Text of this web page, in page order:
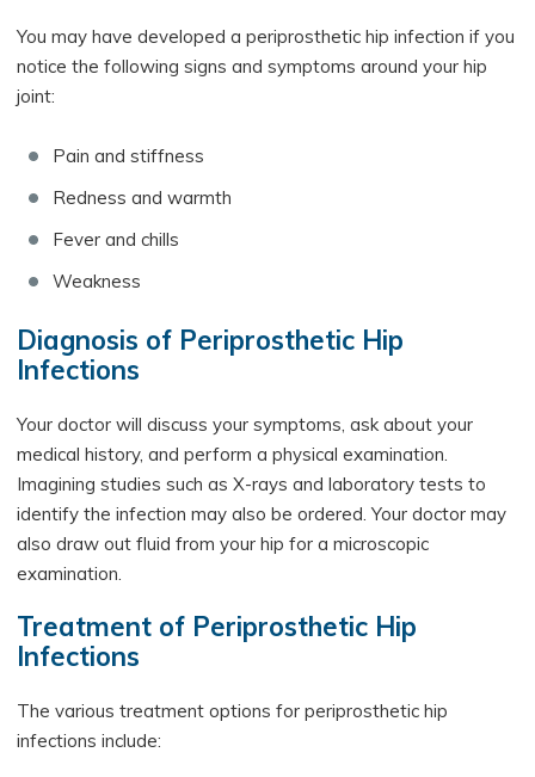
You may have developed a periprosthetic hip infection if you
notice the following signs and symptoms around your hip
joint:
Pain and stiffness
Redness and warmth
Fever and chills
Weakness
Diagnosis of Periprosthetic Hip
Infections
Your doctor will discuss your symptoms, ask about your
medical history, and perform a physical examination.
Imagining studies such as X-rays and laboratory tests to
identify the infection may also be ordered. Your doctor may
also draw out fluid from your hip for a microscopic
examination.
Treatment of Periprosthetic Hip
Infections
The various treatment options for periprosthetic hip
infections include: